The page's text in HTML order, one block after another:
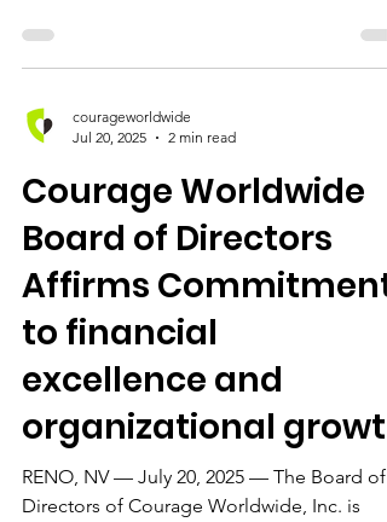
courageworldwide
Jul 20, 2025
2 min read
Courage Worldwide
Board of Directors
Affirms Commitment
to financial
excellence and
organizational growth
RENO, NV — July 20, 2025 — The Board of
Directors of Courage Worldwide, Inc. is